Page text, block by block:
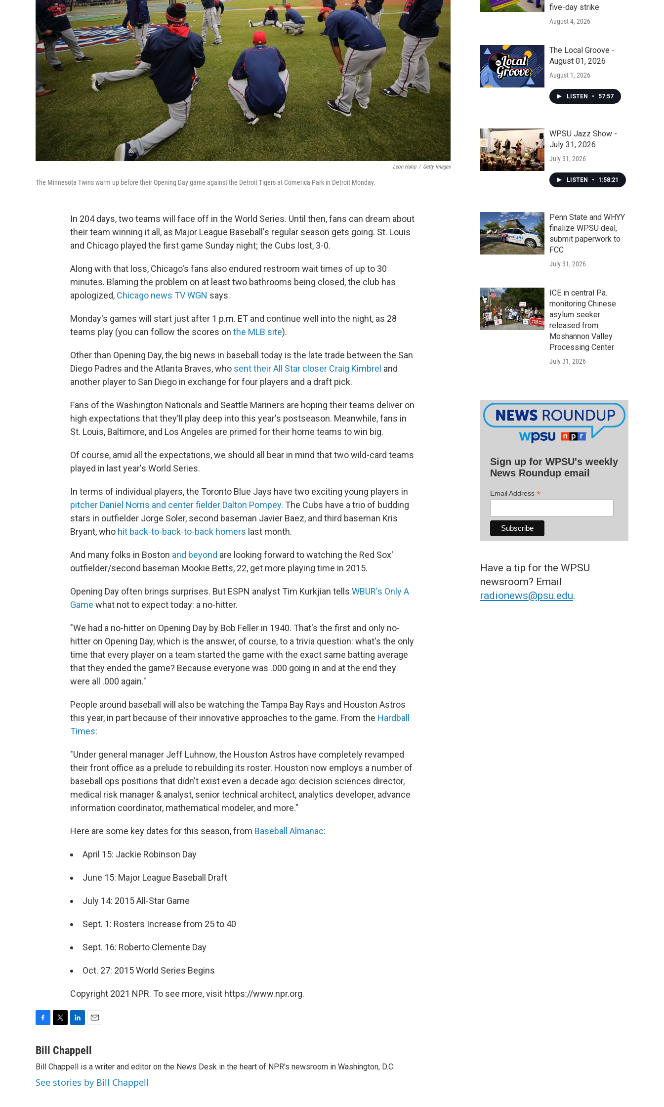
Leon Halip / Getty Images
The Minnesota Twins warm up before their Opening Day game against the Detroit Tigers at Comerica Park in Detroit Monday.
In 204 days, two teams will face off in the World Series. Until then, fans can dream about
their team winning it all, as Major League Baseball's regular season gets going. St. Louis
and Chicago played the first game Sunday night; the Cubs lost, 3-0.
Along with that loss, Chicago's fans also endured restroom wait times of up to 30
minutes. Blaming the problem on at least two bathrooms being closed, the club has
apologized, Chicago news TV WGN says.
Monday's games will start just after 1 p.m. ET and continue well into the night, as 28
teams play (you can follow the scores on the MLB site).
Other than Opening Day, the big news in baseball today is the late trade between the San
Diego Padres and the Atlanta Braves, who sent their All Star closer Craig Kimbrel and
another player to San Diego in exchange for four players and a draft pick.
Fans of the Washington Nationals and Seattle Mariners are hoping their teams deliver on
high expectations that they'll play deep into this year's postseason. Meanwhile, fans in
St. Louis, Baltimore, and Los Angeles are primed for their home teams to win big.
Of course, amid all the expectations, we should all bear in mind that two wild-card teams
played in last year's World Series.
In terms of individual players, the Toronto Blue Jays have two exciting young players in
pitcher Daniel Norris and center fielder Dalton Pompey. The Cubs have a trio of budding
stars in outfielder Jorge Soler, second baseman Javier Baez, and third baseman Kris
Bryant, who hit back-to-back-to-back homers last month.
And many folks in Boston and beyond are looking forward to watching the Red Sox'
outfielder/second baseman Mookie Betts, 22, get more playing time in 2015.
Opening Day often brings surprises. But ESPN analyst Tim Kurkjian tells WBUR's Only A
Game what not to expect today: a no-hitter.
"We had a no-hitter on Opening Day by Bob Feller in 1940. That's the first and only no-
hitter on Opening Day, which is the answer, of course, to a trivia question: what's the only
time that every player on a team started the game with the exact same batting average
that they ended the game? Because everyone was .000 going in and at the end they
were all .000 again."
People around baseball will also be watching the Tampa Bay Rays and Houston Astros
this year, in part because of their innovative approaches to the game. From the Hardball
Times:
"Under general manager Jeff Luhnow, the Houston Astros have completely revamped
their front office as a prelude to rebuilding its roster. Houston now employs a number of
baseball ops positions that didn't exist even a decade ago: decision sciences director,
medical risk manager & analyst, senior technical architect, analytics developer, advance
information coordinator, mathematical modeler, and more."
Here are some key dates for this season, from Baseball Almanac:
April 15: Jackie Robinson Day
June 15: Major League Baseball Draft
July 14: 2015 All-Star Game
Sept. 1: Rosters Increase from 25 to 40
Sept. 16: Roberto Clemente Day
Oct. 27: 2015 World Series Begins
Copyright 2021 NPR. To see more, visit https://www.npr.org.
c
b
o
o
i
t
e
r
n
k
e
d
I
a
l
Bill Chappell
Bill Chappell is a writer and editor on the News Desk in the heart of NPR's newsroom in Washington, D.C.
See stories by Bill Chappell
five-day strike
August 4, 2026
The Local Groove -
August 01, 2026
August 1, 2026
LISTEN • 57:57
WPSU Jazz Show -
July 31, 2026
July 31, 2026
LISTEN • 1:58:21
Penn State and WHYY
finalize WPSU deal,
submit paperwork to
FCC
July 31, 2026
ICE in central Pa.
monitoring Chinese
asylum seeker
released from
Moshannon Valley
Processing Center
July 31, 2026
Sign up for WPSU's weekly
News Roundup email
Email Address *
Have a tip for the WPSU
newsroom? Email
radionews@psu.edu.